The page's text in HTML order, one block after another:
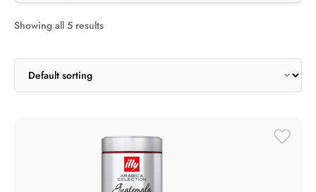
Showing all 5 results